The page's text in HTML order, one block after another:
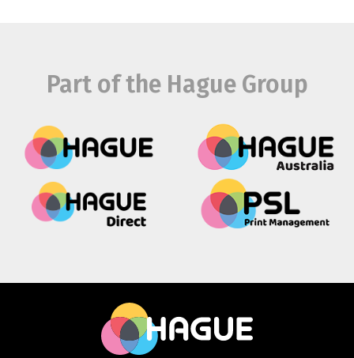
Part of the Hague Group